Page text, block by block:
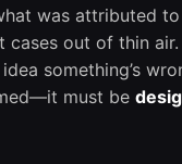
was attributed to
cases out of thin air.
something’s
must be